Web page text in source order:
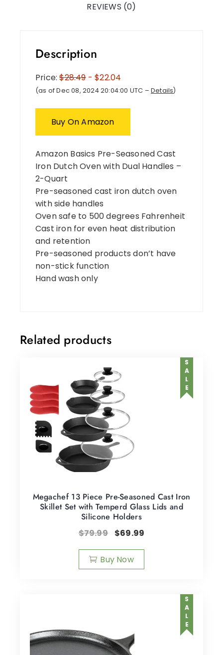
REVIEWS (0)
Description
Price:$28.49- $22.04
(as of Dec 08, 2024 20:04:00 UTC – Details)
Buy On Amazon
Amazon Basics Pre-Seasoned Cast
Iron Dutch Oven with Dual Handles –
2-Quart
Pre-seasoned cast iron dutch oven
with side handles
Oven safe to 500 degrees Fahrenheit
Cast iron for even heat distribution
and retention
Pre-seasoned products don’t have
non-stick function
Hand wash only
Related products
SALE
Megachef 13 Piece Pre-Seasoned Cast Iron
Skillet Set with Temperd Glass Lids and
Silicone Holders
$79.99 $69.99
Buy Now
SALE